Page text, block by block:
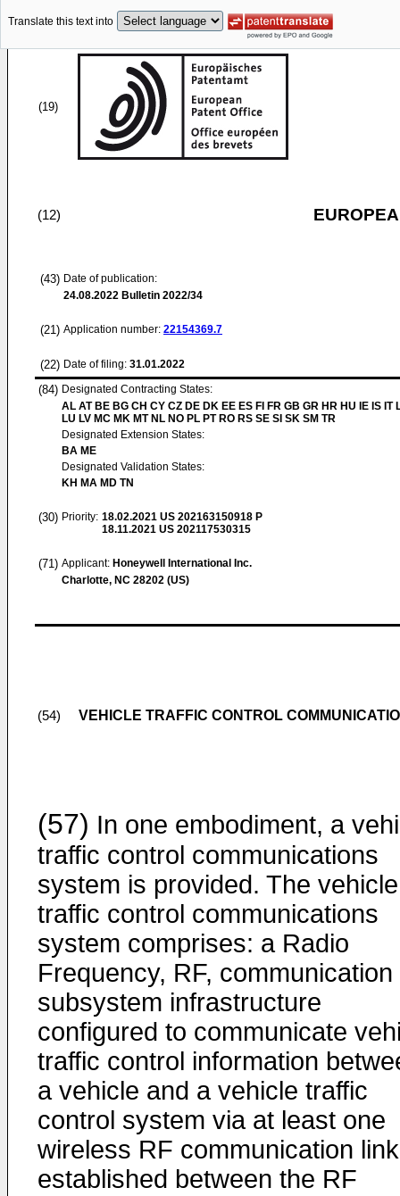
Translate this text into
(19)
(12)
(43) Date of publication:
24.08.2022 Bulletin 2022/34
(21) Application number: 22154369.7
(22) Date of filing: 31.01.2022
(84) Designated Contracting States:
AL AT BE BG CH CY CZ DE DK EE ES FI FR GB GR HR HU IE IS IT
LU LV MC MK MT NL NO PL PT RO RS SE SI SK SM TR
Designated Extension States:
BA ME
Designated Validation States:
KH MA MD TN
(30) Priority: 18.02.2021 US 202163150918 P
18.11.2021 US 202117530315
(71) Applicant: Honeywell International Inc.
Charlotte, NC 28202 (US)
(54) VEHICLE TRAFFIC CONTROL
(57) In one embodiment, a
traffic control communications
system is provided. The vehicle
traffic control communications
system comprises: a Radio
Frequency, RF, communication
subsystem infrastructure
configured to communicate
traffic control information
a vehicle and a vehicle traffic
control system via at least one
wireless RF communication link
established between the RF